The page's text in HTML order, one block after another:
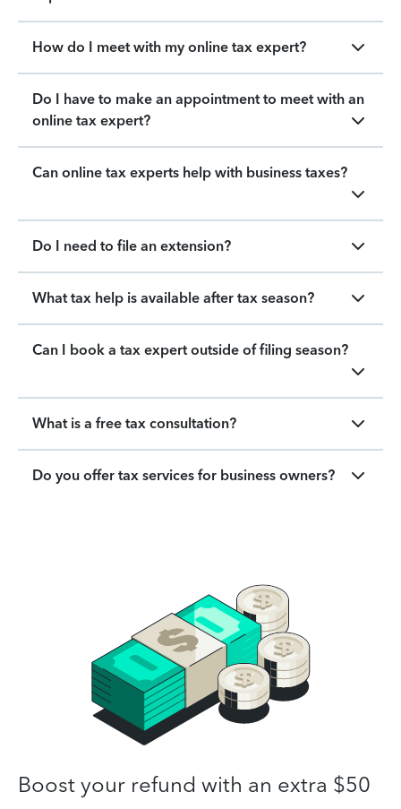
How do I meet with my online tax expert?
Do I have to make an appointment to meet with an
online tax expert?
Can online tax experts help with business taxes?
Do I need to file an extension?
What tax help is available after tax season?
Can I book a tax expert outside of filing season?
What is a free tax consultation?
Do you offer tax services for business owners?
Boost your refund with an extra $50